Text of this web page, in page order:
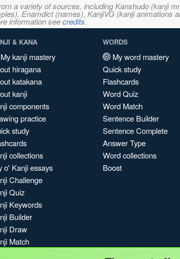
a variety of sources, including Kanshudo (kanji
Enamdict (names), KanjiVG (kanji
information seecredits.
& KANA
My kanji mastery
hiragana
katakana
kanji
components
practice
study
collections
o' Kanji essays
Challenge
Quiz
Keywords
Builder
Draw
Match
WORDS
My word mastery
Quick study
Flashcards
Word Quiz
Word Match
Sentence Builder
Sentence Complete
Answer Type
Word collections
Boost